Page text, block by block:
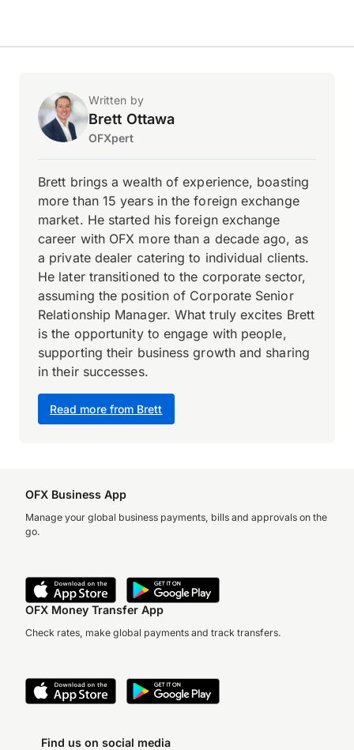
Written by
Brett Ottawa
OFXpert
Read more from Brett
Brett brings a wealth of experience, boasting
more than 15 years in the foreign exchange
market. He started his foreign exchange
career with OFX more than a decade ago, as
a private dealer catering to individual clients.
He later transitioned to the corporate sector,
assuming the position of Corporate Senior
Relationship Manager. What truly excites Brett
is the opportunity to engage with people,
supporting their business growth and sharing
in their successes.
OFX Business App
Manage your global business payments, bills and approvals on the
go.
OFX Money Transfer App
Check rates, make global payments and track transfers.
Find us on social media